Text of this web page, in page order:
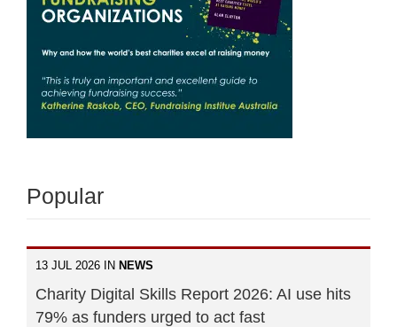
Popular
13 JUL 2026 IN NEWS
Charity Digital Skills Report 2026: AI use hits
79% as funders urged to act fast